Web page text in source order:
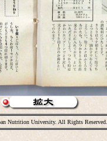
Nutrition University. All Rights Reserved.